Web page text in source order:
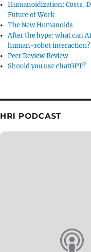
Humanoidization: Costs,
Future of Work
The New Humanoids
After the hype: what can
human-robot interaction?
Peer Review Review
Should you use chatGPT?
HRI PODCAST